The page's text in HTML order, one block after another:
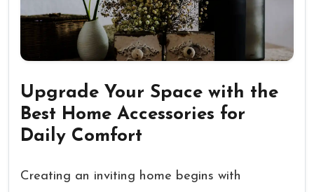
Upgrade Your Space with the
Best Home Accessories for
Daily Comfort
Creating an inviting home begins with